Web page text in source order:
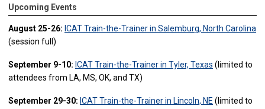
Upcoming Events
August 25-26: ICAT Train-the-Trainer in Salemburg, North Carolina
(session full)
September 9-10: ICAT Train-the-Trainer in Tyler, Texas (limited to
attendees from LA, MS, OK, and TX)
September 29-30: ICAT Train-the-Trainer in Lincoln, NE (limited to